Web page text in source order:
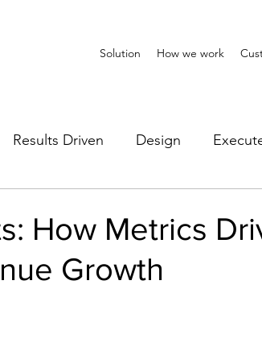
Solution How we work
Results Driven Design
How Metrics
Growth